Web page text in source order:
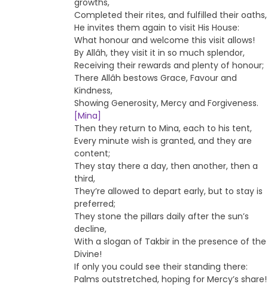
Completed their rites, and fulfilled their oaths,
He invites them again to visit His House:
What honour and welcome this visit allows!
By Allâh, they visit it in so much splendor,
Receiving their rewards and plenty of honour;
There Allâh bestows Grace, Favour and
Kindness,
Showing Generosity, Mercy and Forgiveness.
[Mina]
Then they return to Mina, each to his tent,
Every minute wish is granted, and they are
content;
They stay there a day, then another, then a
third,
They’re allowed to depart early, but to stay is
preferred;
They stone the pillars daily after the sun’s
decline,
With a slogan of Takbir in the presence of the
Divine!
If only you could see their standing there:
Palms outstretched, hoping for Mercy’s share!